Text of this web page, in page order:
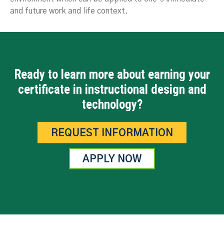
and future work and life context.
Ready to learn more about earning your
certificate in instructional design and
technology?
REQUEST INFORMATION
APPLY NOW